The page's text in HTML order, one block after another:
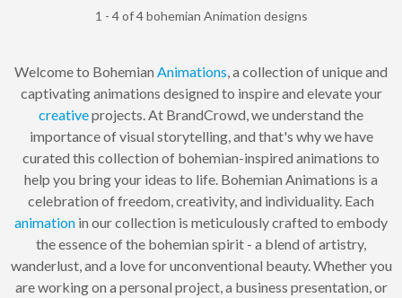
1 - 4 of 4 bohemian Animation designs
Welcome to Bohemian Animations , a collection of unique and
captivating animations designed to inspire and elevate your
creativeprojects. At BrandCrowd, we understand the
importance of visual storytelling, and that's why we have
curated this collection of bohemian-inspired animations to
help you bring your ideas to life. Bohemian Animations is a
celebration of freedom, creativity, and individuality. Each
animation in our collection is meticulously crafted to embody
the essence of the bohemian spirit - a blend of artistry,
wanderlust, and a love for unconventional beauty. Whether you
are working on a personal project, a business presentation, or